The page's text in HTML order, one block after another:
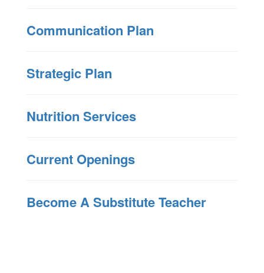
Communication Plan
Strategic Plan
Nutrition Services
Current Openings
Become A Substitute Teacher